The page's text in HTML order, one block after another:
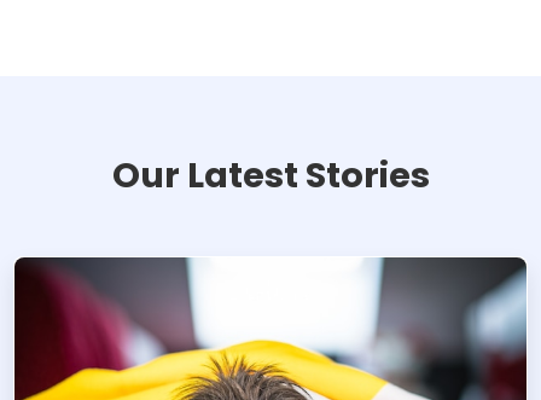
Our Latest Stories